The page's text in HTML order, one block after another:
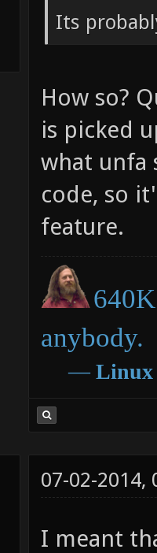
Its
How so?
is picked
what unfa
code, so
feature.
anybody.
― Linux
07-02-2014,
I meant